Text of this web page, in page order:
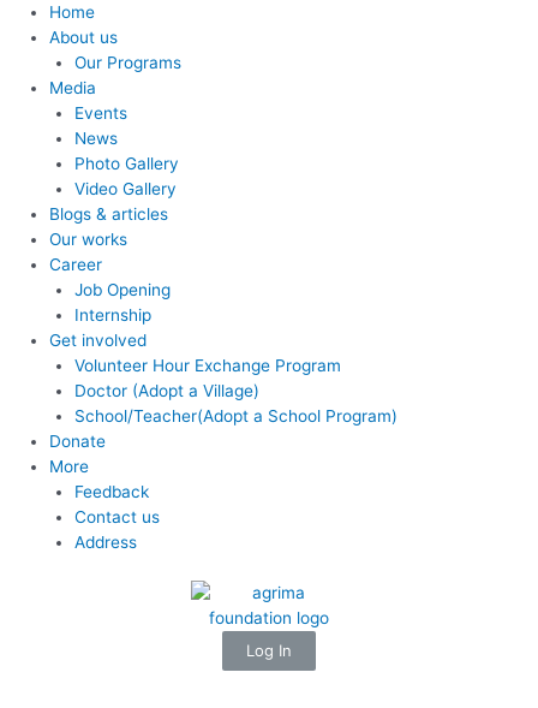
Home
About us
Our Programs
Media
Events
News
Photo Gallery
Video Gallery
Blogs & articles
Our works
Career
Job Opening
Internship
Get involved
Volunteer Hour Exchange Program
Doctor (Adopt a Village)
School/Teacher(Adopt a School Program)
Donate
More
Feedback
Contact us
Address
Log In